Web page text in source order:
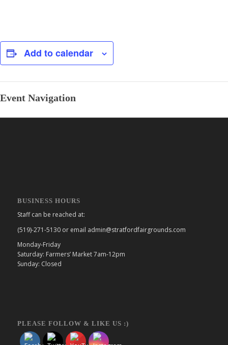
Add to calendar
Event Navigation
BUSINESS HOURS
Staff can be reached at:
(519)-271-5130 or email admin@stratfordfairgrounds.com
Monday-Friday
Saturday: Farmers’ Market 7am-12pm
Sunday: Closed
PLEASE FOLLOW & LIKE US :)